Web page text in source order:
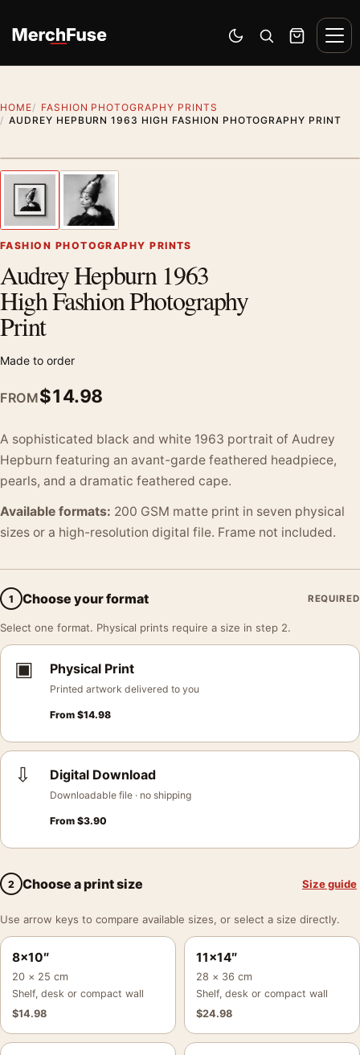
Switch to dark mode
Open search
Cart
HOME
FASHION PHOTOGRAPHY PRINTS
AUDREY HEPBURN 1963 HIGH FASHION PHOTOGRAPHY PRINT
Previous image
FASHION PHOTOGRAPHY PRINTS
Audrey Hepburn 1963
High Fashion Photography
Print
Made to order
FROM$14.98
A sophisticated black and white 1963 portrait of Audrey
Hepburn featuring an avant-garde feathered headpiece,
pearls, and a dramatic feathered cape.
Available formats: 200 GSM matte print in seven physical
sizes or a high-resolution digital file. Frame not included.
1 Choose your format REQUIRED
Select one format. Physical prints require a size in step 2.
▣ Physical Print
Printed artwork delivered to you
From $14.98
⇩ Digital Download
Downloadable file · no shipping
From $3.90
2 Choose a print size Size guide
Use arrow keys to compare available sizes, or select a size directly.
8×10″
20 × 25 cm
Shelf, desk or compact wall
$14.98
11×14″
28 × 36 cm
Shelf, desk or compact wall
$24.98